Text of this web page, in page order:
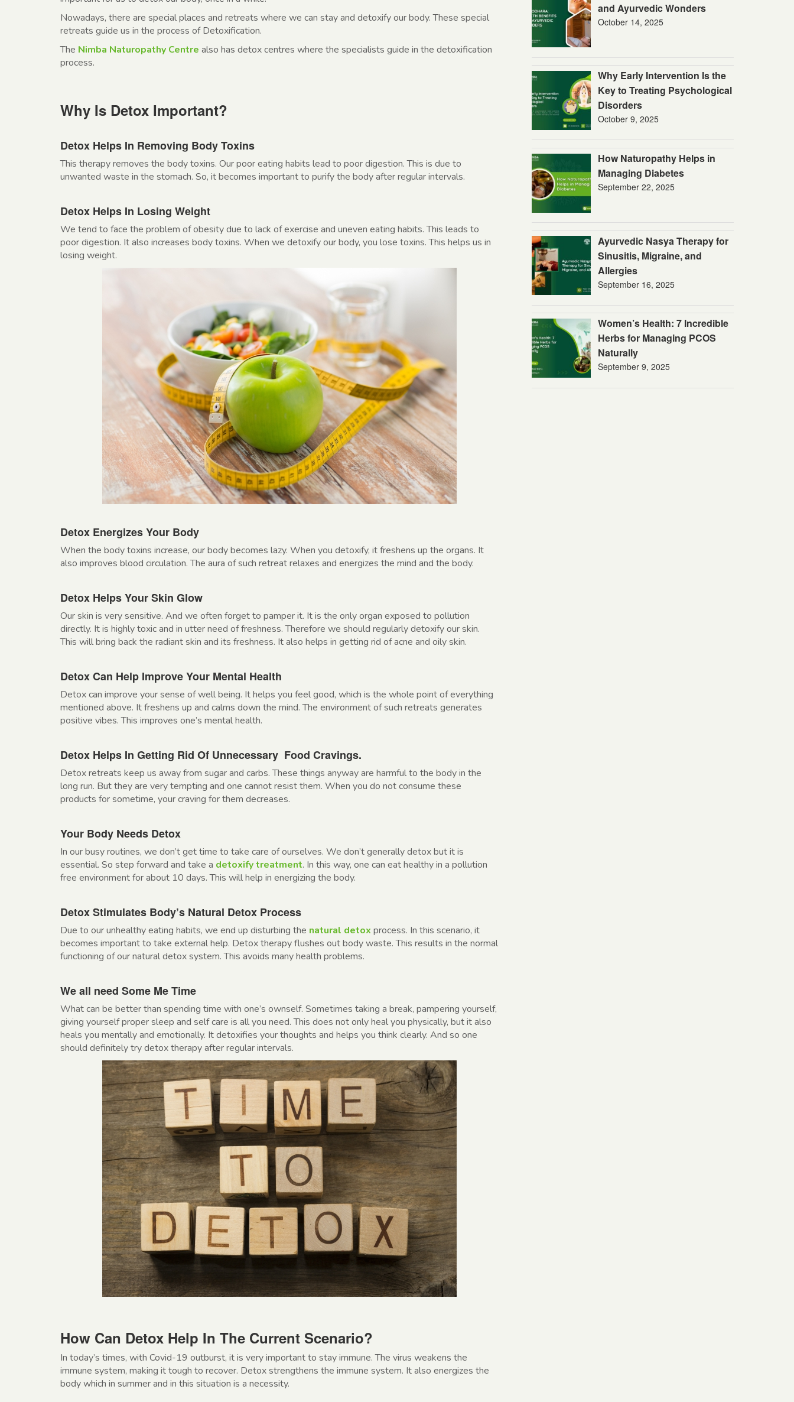
Nowadays, there are special places and retreats where we can stay and detoxify our body. These special
retreats guide us in the process of Detoxification.
The Nimba Naturopathy Centre also has detox centres where the specialists guide in the detoxification
process.
Why Is Detox Important?
Detox Helps In Removing Body Toxins
This therapy removes the body toxins. Our poor eating habits lead to poor digestion. This is due to
unwanted waste in the stomach. So, it becomes important to purify the body after regular intervals.
Detox Helps In Losing Weight
We tend to face the problem of obesity due to lack of exercise and uneven eating habits. This leads to
poor digestion. It also increases body toxins. When we detoxify our body, you lose toxins. This helps us in
losing weight.
Detox Energizes Your Body
When the body toxins increase, our body becomes lazy. When you detoxify, it freshens up the organs. It
also improves blood circulation. The aura of such retreat relaxes and energizes the mind and the body.
Detox Helps Your Skin Glow
Our skin is very sensitive. And we often forget to pamper it. It is the only organ exposed to pollution
directly. It is highly toxic and in utter need of freshness. Therefore we should regularly detoxify our skin.
This will bring back the radiant skin and its freshness. It also helps in getting rid of acne and oily skin.
Detox Can Help Improve Your Mental Health
Detox can improve your sense of well being. It helps you feel good, which is the whole point of everything
mentioned above. It freshens up and calms down the mind. The environment of such retreats generates
positive vibes. This improves one’s mental health.
Detox Helps In Getting Rid Of Unnecessary Food Cravings.
Detox retreats keep us away from sugar and carbs. These things anyway are harmful to the body in the
long run. But they are very tempting and one cannot resist them. When you do not consume these
products for sometime, your craving for them decreases.
Your Body Needs Detox
In our busy routines, we don’t get time to take care of ourselves. We don’t generally detox but it is
essential. So step forward and take a detoxify treatment. In this way, one can eat healthy in a pollution
free environment for about 10 days. This will help in energizing the body.
Detox Stimulates Body’s Natural Detox Process
Due to our unhealthy eating habits, we end up disturbing the natural detox process. In this scenario, it
becomes important to take external help. Detox therapy flushes out body waste. This results in the normal
functioning of our natural detox system. This avoids many health problems.
We all need Some Me Time
What can be better than spending time with one’s ownself. Sometimes taking a break, pampering yourself,
giving yourself proper sleep and self care is all you need. This does not only heal you physically, but it also
heals you mentally and emotionally. It detoxifies your thoughts and helps you think clearly. And so one
should definitely try detox therapy after regular intervals.
How Can Detox Help In The Current Scenario?
In today’s times, with Covid-19 outburst, it is very important to stay immune. The virus weakens the
immune system, making it tough to recover. Detox strengthens the immune system. It also energizes the
body which in summer and in this situation is a necessity.
and Ayurvedic Wonders
October 14, 2025
Why Early Intervention Is the
Key to Treating Psychological
Disorders
October 9, 2025
How Naturopathy Helps in
Managing Diabetes
September 22, 2025
Ayurvedic Nasya Therapy for
Sinusitis, Migraine, and
Allergies
September 16, 2025
Women’s Health: 7 Incredible
Herbs for Managing PCOS
Naturally
September 9, 2025